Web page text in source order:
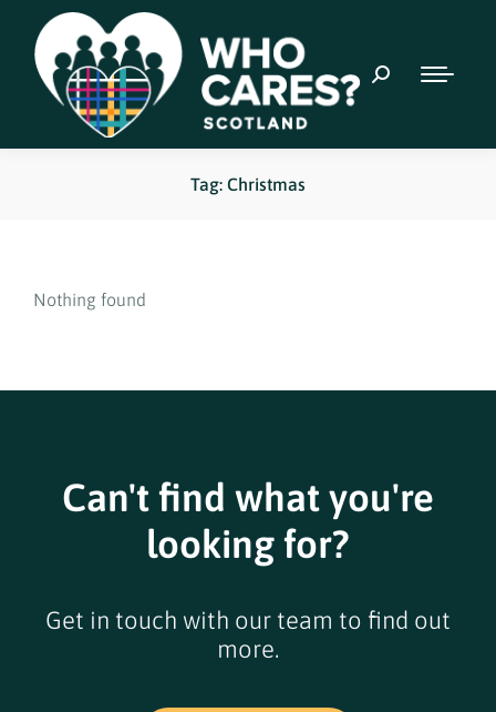
Tag: Christmas
Nothing found
Can't find what you're
looking for?
Get in touch with our team to find out
more.